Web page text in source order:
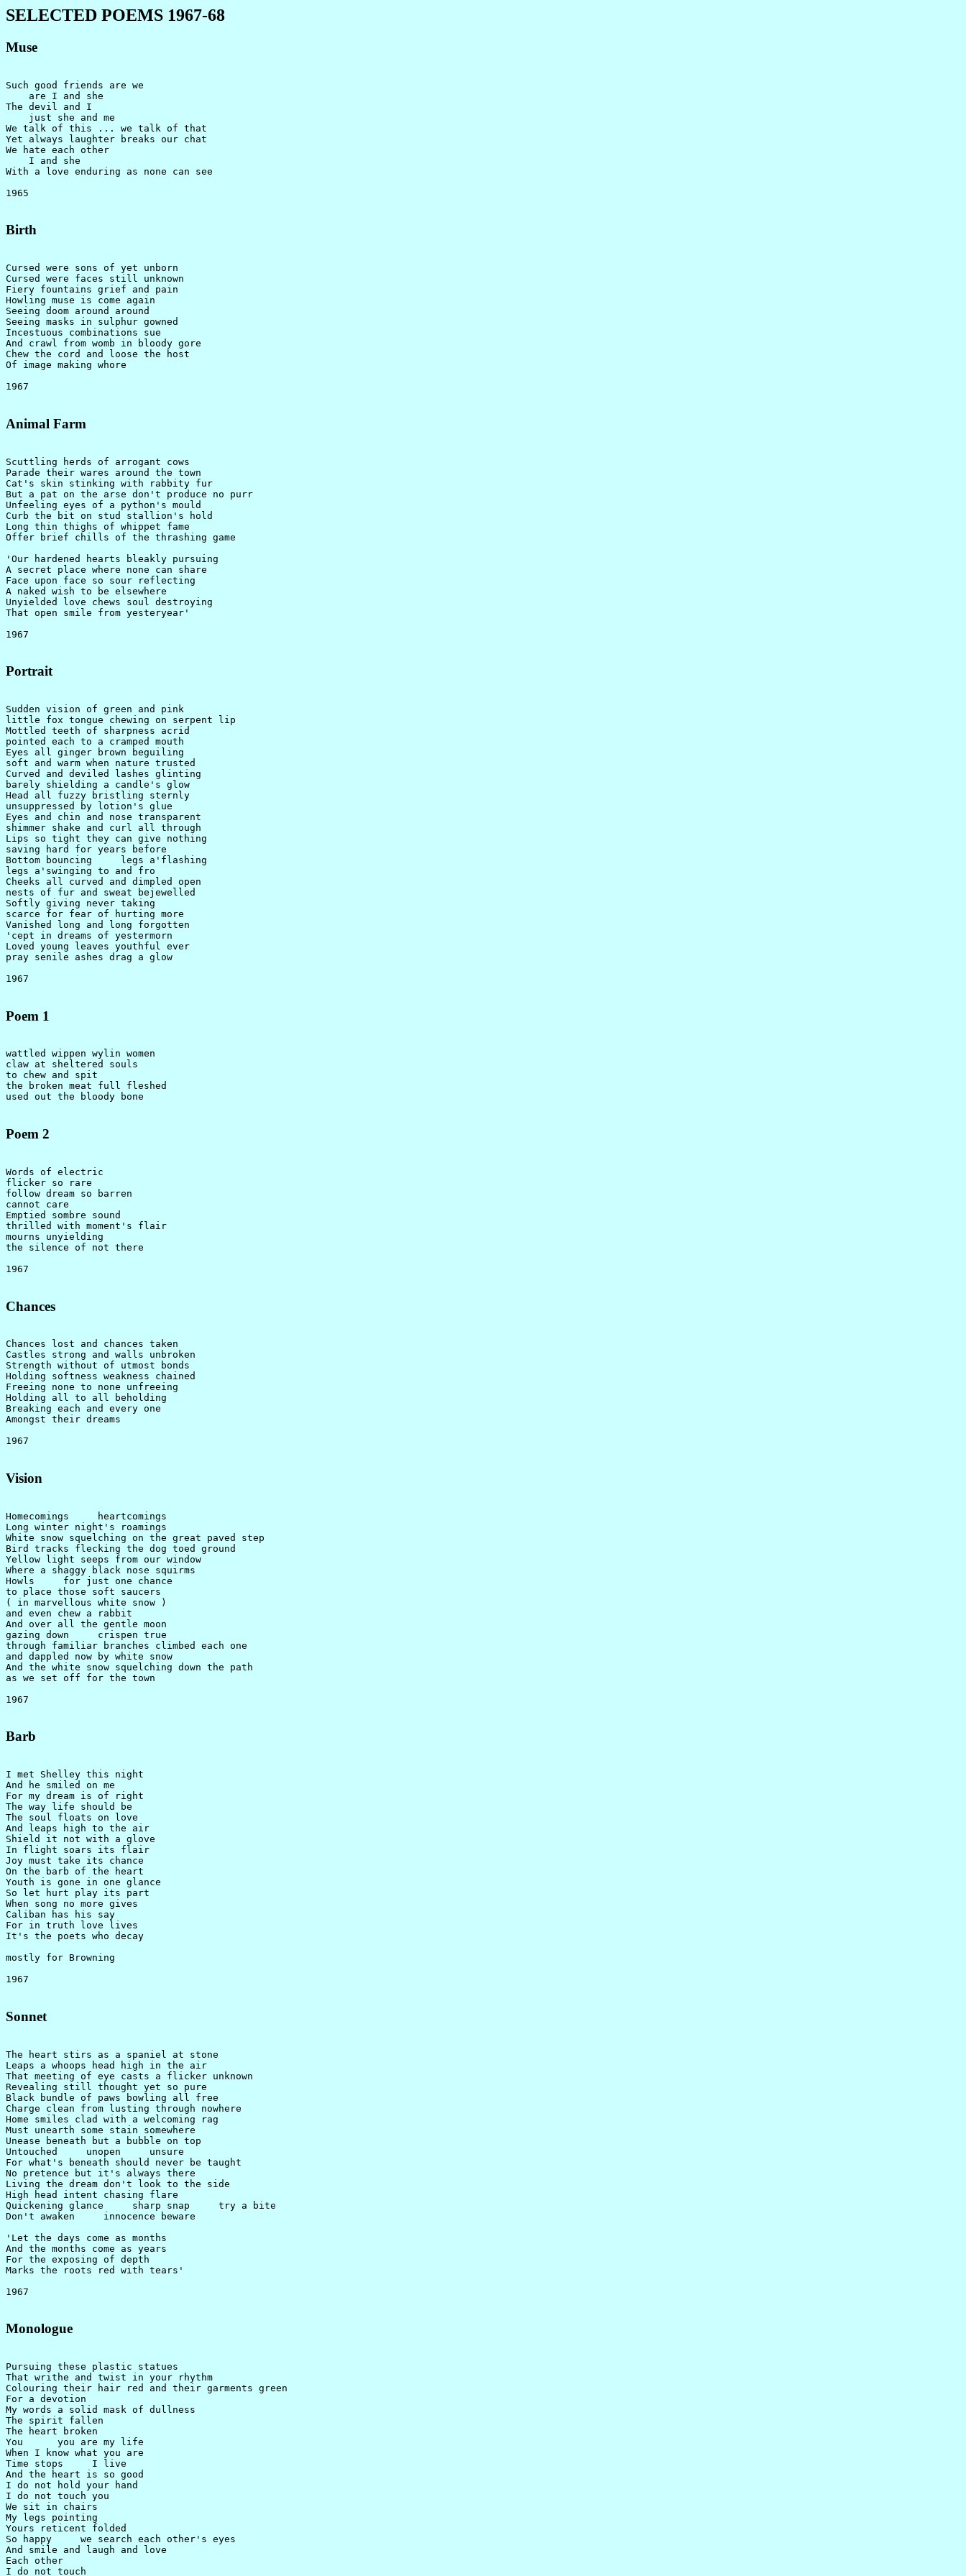
SELECTED POEMS 1967-68
Muse
Such good friends are we
    are I and she
The devil and I
    just she and me
We talk of this ... we talk of that
Yet always laughter breaks our chat
We hate each other
    I and she
With a love enduring as none can see
Birth
Cursed were sons of yet unborn
Cursed were faces still unknown
Fiery fountains grief and pain
Howling muse is come again
Seeing doom around around
Seeing masks in sulphur gowned
Incestuous combinations sue
And crawl from womb in bloody gore
Chew the cord and loose the host
Of image making whore
Animal Farm
Scuttling herds of arrogant cows
Parade their wares around the town
Cat's skin stinking with rabbity fur
But a pat on the arse don't produce no purr
Unfeeling eyes of a python's mould
Curb the bit on stud stallion's hold
Long thin thighs of whippet fame
Offer brief chills of the thrashing game
'Our hardened hearts bleakly pursuing
A secret place where none can share
Face upon face so sour reflecting
A naked wish to be elsewhere
Unyielded love chews soul destroying
That open smile from yesteryear'
Portrait
Sudden vision of green and pink
little fox tongue chewing on serpent lip
Mottled teeth of sharpness acrid
pointed each to a cramped mouth
Eyes all ginger brown beguiling
soft and warm when nature trusted
Curved and deviled lashes glinting
barely shielding a candle's glow
Head all fuzzy bristling sternly
unsuppressed by lotion's glue
Eyes and chin and nose transparent
shimmer shake and curl all through
Lips so tight they can give nothing
saving hard for years before
Bottom bouncing     legs a'flashing
legs a'swinging to and fro
Cheeks all curved and dimpled open
nests of fur and sweat bejewelled
Softly giving never taking
scarce for fear of hurting more
Vanished long and long forgotten
'cept in dreams of yestermorn
Loved young leaves youthful ever
pray senile ashes drag a glow
Poem 1
wattled wippen wylin women
claw at sheltered souls
to chew and spit
the broken meat full fleshed
Poem 2
Words of electric
flicker so rare
follow dream so barren
cannot care
Emptied sombre sound
thrilled with moment's flair
mourns unyielding
the silence of not there
Chances
Chances lost and chances taken
Castles strong and walls unbroken
Strength without of utmost bonds
Holding softness weakness chained
Freeing none to none unfreeing
Holding all to all beholding
Breaking each and every one
Amongst their dreams
Vision
Homecomings     heartcomings
Long winter night's roamings
White snow squelching on the great paved step
Bird tracks flecking the dog toed ground
Yellow light seeps from our window
Where a shaggy black nose squirms
Howls     for just one chance
to place those soft saucers
( in marvellous white snow )
and even chew a rabbit
And over all the gentle moon
gazing down     crispen true
through familiar branches climbed each one
and dappled now by white snow
And the white snow squelching down the path
as we set off for the town
Barb
I met Shelley this night
And he smiled on me
For my dream is of right
The way life should be
The soul floats on love
And leaps high to the air
Shield it not with a glove
In flight soars its flair
Joy must take its chance
On the barb of the heart
Youth is gone in one glance
So let hurt play its part
When song no more gives
Caliban has his say
For in truth love lives
It's the poets who decay
mostly for Browning
Sonnet
The heart stirs as a spaniel at stone
Leaps a whoops head high in the air
That meeting of eye casts a flicker unknown
Revealing still thought yet so pure
Black bundle of paws bowling all free
Charge clean from lusting through nowhere
Home smiles clad with a welcoming rag
Must unearth some stain somewhere
Unease beneath but a bubble on top
Untouched     unopen     unsure
For what's beneath should never be taught
No pretence but it's always there
Living the dream don't look to the side
High head intent chasing flare
Quickening glance     sharp snap     try a bite
Don't awaken     innocence beware
'Let the days come as months
And the months come as years
For the exposing of depth
Marks the roots red with tears'
Monologue
Pursuing these plastic statues
That writhe and twist in your rhythm
Colouring their hair red and their garments green
For a devotion
My words a solid mask of dullness
The spirit fallen
The heart broken
You      you are my life
When I know what you are
Time stops     I live
And the heart is so good
I do not hold your hand
I do not touch you
We sit in chairs
My legs pointing
Yours reticent folded
So happy     we search each other's eyes
And smile and laugh and love
Each other
I do not touch